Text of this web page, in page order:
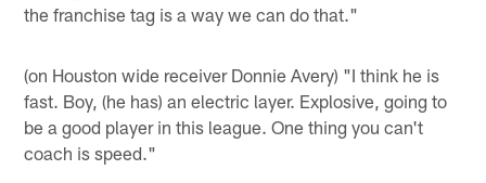
the franchise tag is a way we can do that."
(on Houston wide receiver Donnie Avery) "I think he is
fast. Boy, (he has) an electric layer. Explosive, going to
be a good player in this league. One thing you can't
coach is speed."